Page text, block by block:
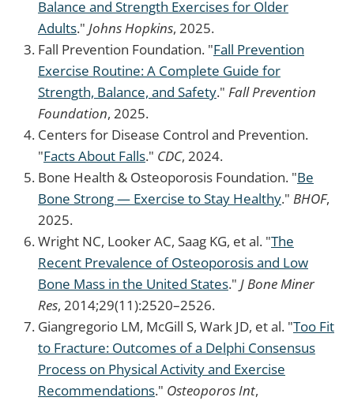
Balance and Strength Exercises for Older
Adults." Johns Hopkins, 2025.
Fall Prevention Foundation. "Fall Prevention
Exercise Routine: A Complete Guide for
Strength, Balance, and Safety." Fall Prevention
Foundation, 2025.
Centers for Disease Control and Prevention.
"Facts About Falls." CDC, 2024.
Bone Health & Osteoporosis Foundation. "Be
Bone Strong — Exercise to Stay Healthy." BHOF,
2025.
Wright NC, Looker AC, Saag KG, et al. "The
Recent Prevalence of Osteoporosis and Low
Bone Mass in the United States." J Bone Miner
Res, 2014;29(11):2520–2526.
Giangregorio LM, McGill S, Wark JD, et al. "Too Fit
to Fracture: Outcomes of a Delphi Consensus
Process on Physical Activity and Exercise
Recommendations." Osteoporos Int,